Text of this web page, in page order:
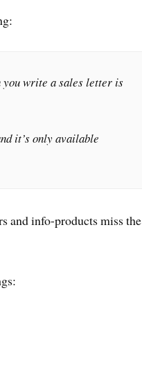
you write a sales letter is
it’s only available
and info-products miss the